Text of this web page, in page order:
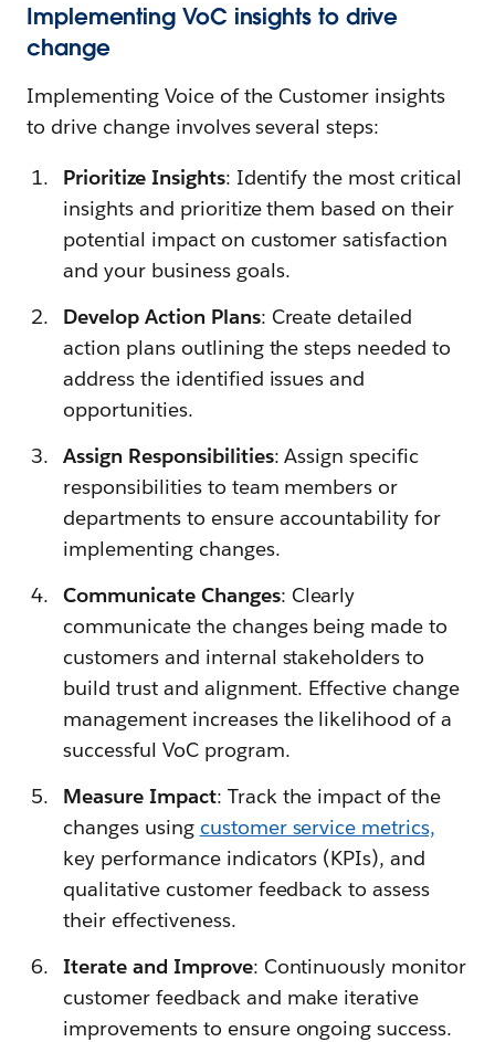
Implementing VoC insights to drive
change
Implementing Voice of the Customer insights
to drive change involves several steps:
Prioritize Insights: Identify the most critical
insights and prioritize them based on their
potential impact on customer satisfaction
and your business goals.
Develop Action Plans: Create detailed
action plans outlining the steps needed to
address the identified issues and
opportunities.
Assign Responsibilities: Assign specific
responsibilities to team members or
departments to ensure accountability for
implementing changes.
Communicate Changes: Clearly
communicate the changes being made to
customers and internal stakeholders to
build trust and alignment. Effective change
management increases the likelihood of a
successful VoC program.
Measure Impact: Track the impact of the
changes using customer service metrics,
key performance indicators (KPIs), and
qualitative customer feedback to assess
their effectiveness.
Iterate and Improve: Continuously monitor
customer feedback and make iterative
improvements to ensure ongoing success.